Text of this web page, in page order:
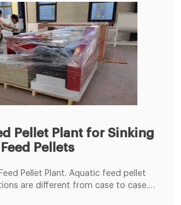
Pellet Plant for Sinking
Pellets
Pellet Plant. Aquatic feed pellet
are different from case to case.